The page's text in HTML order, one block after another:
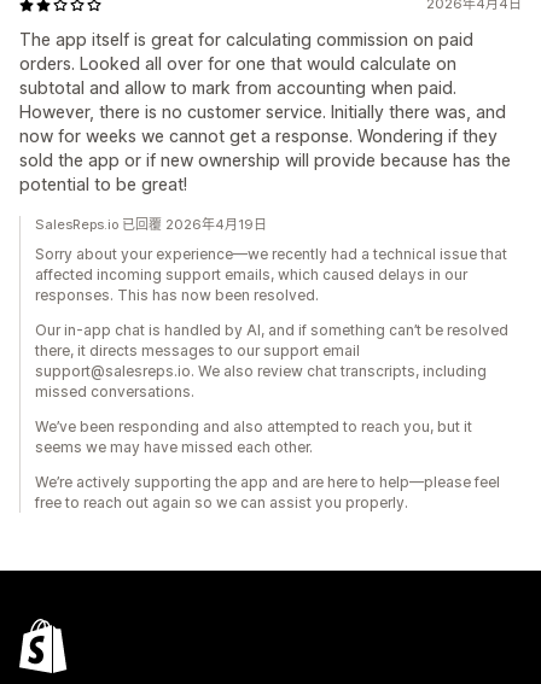
2026年4月4日
The app itself is great for calculating commission on paid
orders. Looked all over for one that would calculate on
subtotal and allow to mark from accounting when paid.
However, there is no customer service. Initially there was, and
now for weeks we cannot get a response. Wondering if they
sold the app or if new ownership will provide because has the
potential to be great!
SalesReps.io 已回覆 2026年4月19日
Sorry about your experience—we recently had a technical issue that
affected incoming support emails, which caused delays in our
responses. This has now been resolved.
Our in-app chat is handled by AI, and if something can’t be resolved
there, it directs messages to our support email
support@salesreps.io. We also review chat transcripts, including
missed conversations.
We’ve been responding and also attempted to reach you, but it
seems we may have missed each other.
We’re actively supporting the app and are here to help—please feel
free to reach out again so we can assist you properly.